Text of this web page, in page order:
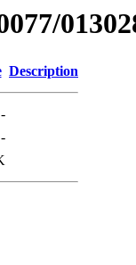
Description
-
-